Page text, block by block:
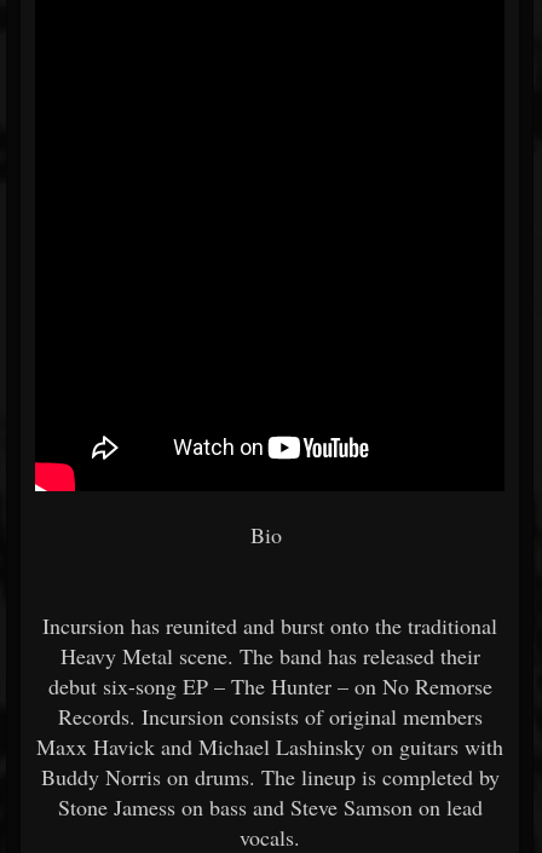
Bio
Incursion has reunited and burst onto the traditional
Heavy Metal scene. The band has released their
debut six-song EP – The Hunter – on No Remorse
Records. Incursion consists of original members
Maxx Havick and Michael Lashinsky on guitars with
Buddy Norris on drums. The lineup is completed by
Stone Jamess on bass and Steve Samson on lead
vocals.